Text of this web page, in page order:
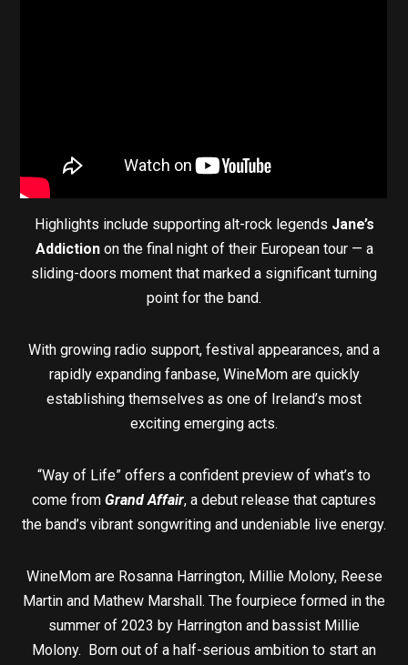
Highlights include supporting alt-rock legends Jane’s
Addictionon the final night of their European tour — a
sliding-doors moment that marked a significant turning
point for the band.
With growing radio support, festival appearances, and a
rapidly expanding fanbase, WineMom are quickly
establishing themselves as one of Ireland’s most
exciting emerging acts.
“Way of Life” offers a confident preview of what’s to
come from Grand Affair, a debut release that captures
the band’s vibrant songwriting and undeniable live energy.
WineMom are Rosanna Harrington, Millie Molony, Reese
Martin and Mathew Marshall. The fourpiece formed in the
summer of 2023 by Harrington and bassist Millie
Molony. Born out of a half-serious ambition to start an